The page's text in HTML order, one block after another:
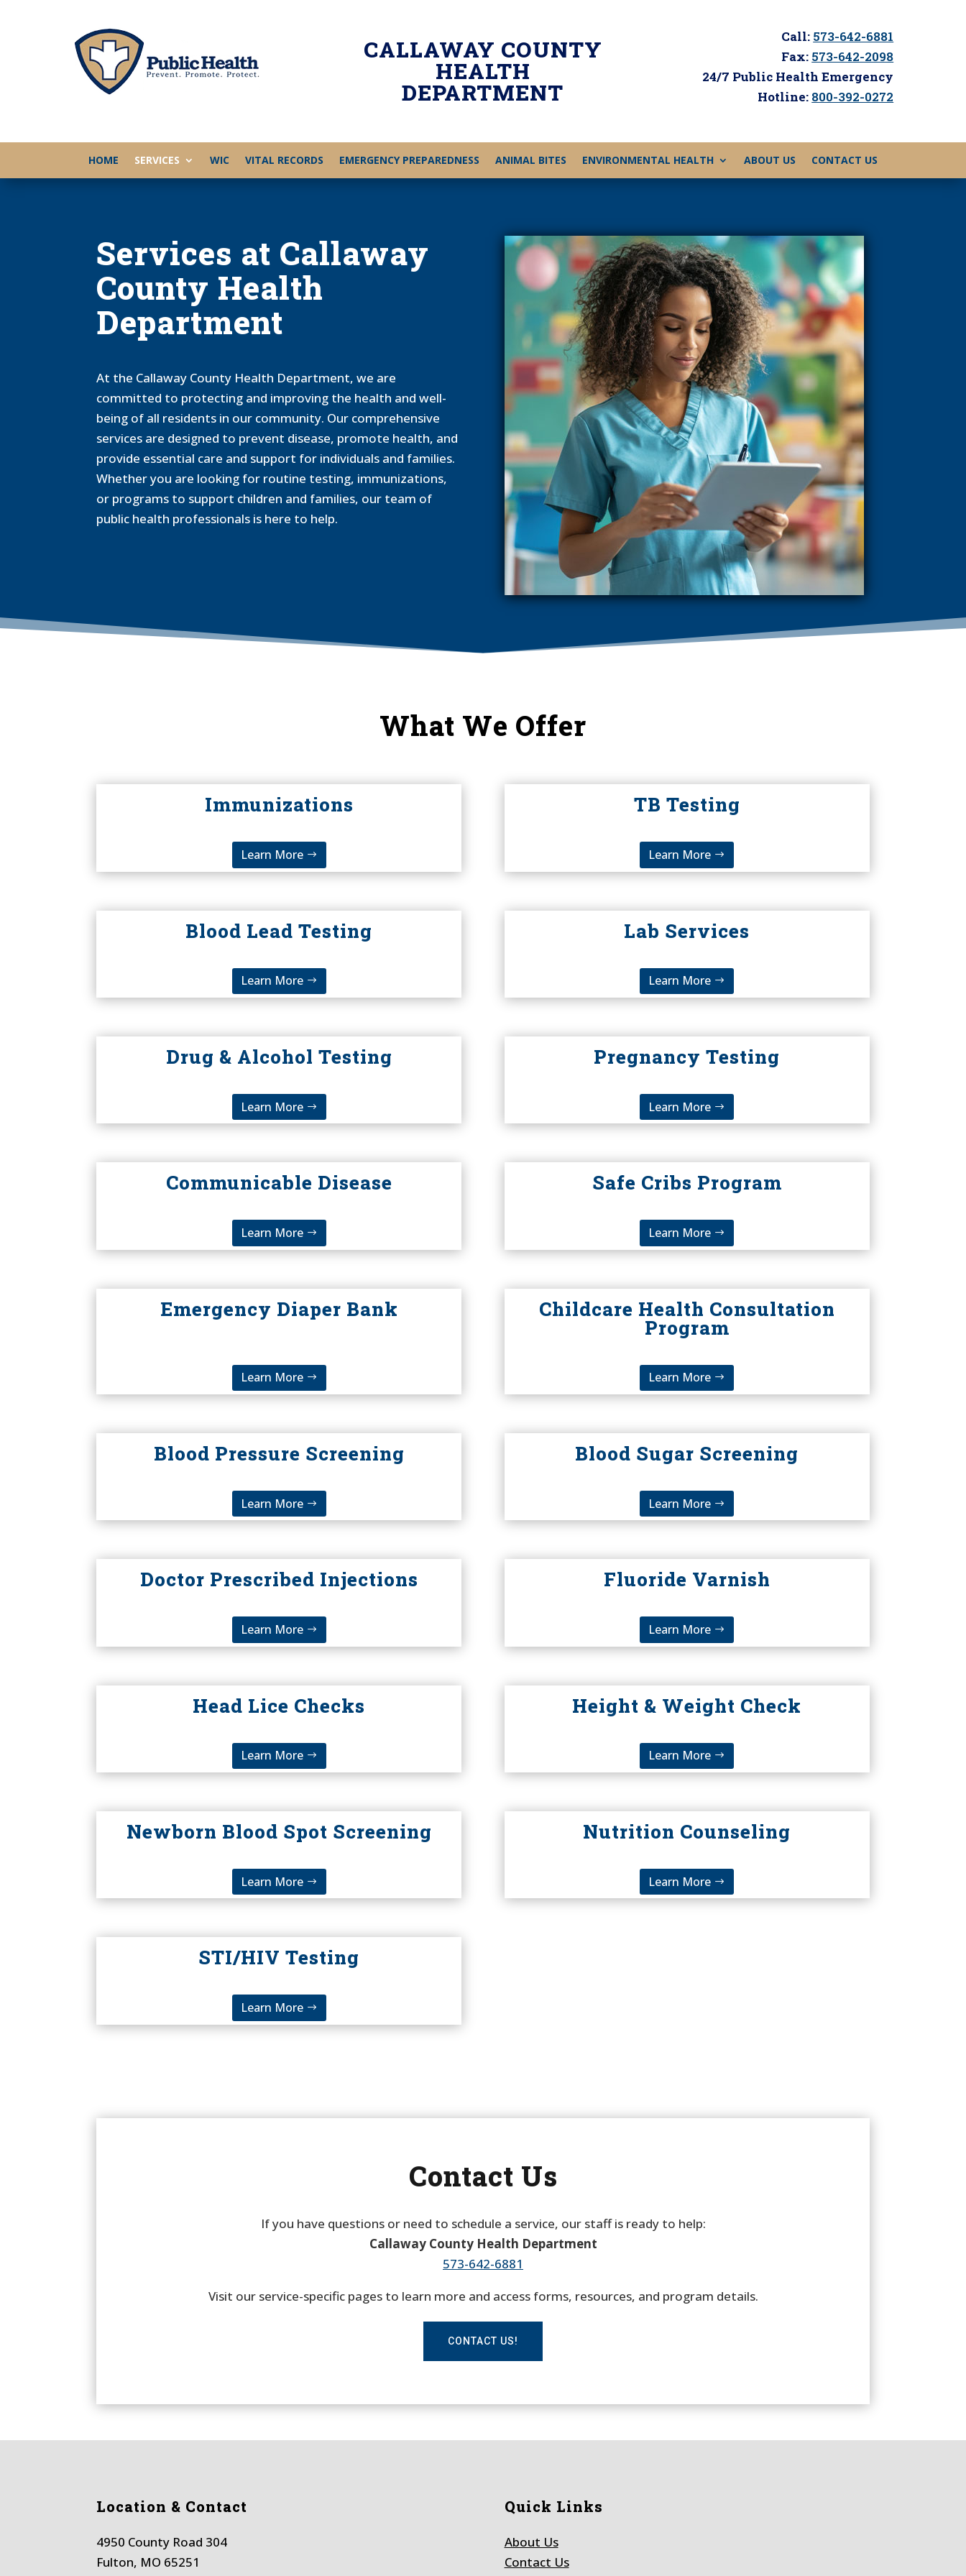
CALLAWAY COUNTY
HEALTH
DEPARTMENT
Call: 573-642-6881
Fax: 573-642-2098
24/7 Public Health Emergency
Hotline: 800-392-0272
HOME SERVICES WIC VITAL RECORDS EMERGENCY PREPAREDNESS ANIMAL BITES ENVIRONMENTAL HEALTH ABOUT US CONTACT US
Services at Callaway
County Health
Department
At the Callaway County Health Department, we are
committed to protecting and improving the health and well-
being of all residents in our community. Our comprehensive
services are designed to prevent disease, promote health, and
provide essential care and support for individuals and families.
Whether you are looking for routine testing, immunizations,
or programs to support children and families, our team of
public health professionals is here to help.
What We Offer
Immunizations
Learn More
TB Testing
Learn More
Blood Lead Testing
Learn More
Lab Services
Learn More
Drug & Alcohol Testing
Learn More
Pregnancy Testing
Learn More
Communicable Disease
Learn More
Safe Cribs Program
Learn More
Emergency Diaper Bank
Learn More
Childcare Health Consultation
Program
Learn More
Blood Pressure Screening
Learn More
Blood Sugar Screening
Learn More
Doctor Prescribed Injections
Learn More
Fluoride Varnish
Learn More
Head Lice Checks
Learn More
Height & Weight Check
Learn More
Newborn Blood Spot Screening
Learn More
Nutrition Counseling
Learn More
STI/HIV Testing
Learn More
Contact Us
If you have questions or need to schedule a service, our staff is ready to help:
Callaway County Health Department
573-642-6881
Visit our service-specific pages to learn more and access forms, resources, and program details.
CONTACT US!
Location & Contact
4950 County Road 304
Fulton, MO 65251
Quick Links
About Us
Contact Us